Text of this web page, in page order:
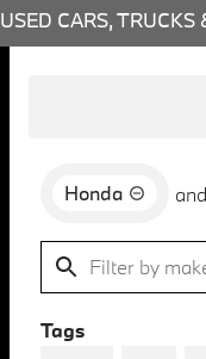
USED CARS,
Honda and
Tags